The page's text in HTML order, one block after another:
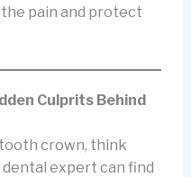
the pain and protect
Culprits Behind
crown, think
expert can find